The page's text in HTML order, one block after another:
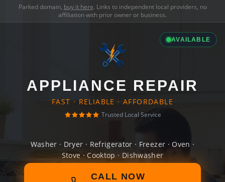
Parked domain, buy it here. Links to independent local providers, no
affiliation with prior owner or business.
AVAILABLE
APPLIANCE REPAIR
FAST · RELIABLE · AFFORDABLE
Trusted Local Service
Washer · Dryer · Refrigerator · Freezer · Oven ·
Stove · Cooktop · Dishwasher
CALL NOW